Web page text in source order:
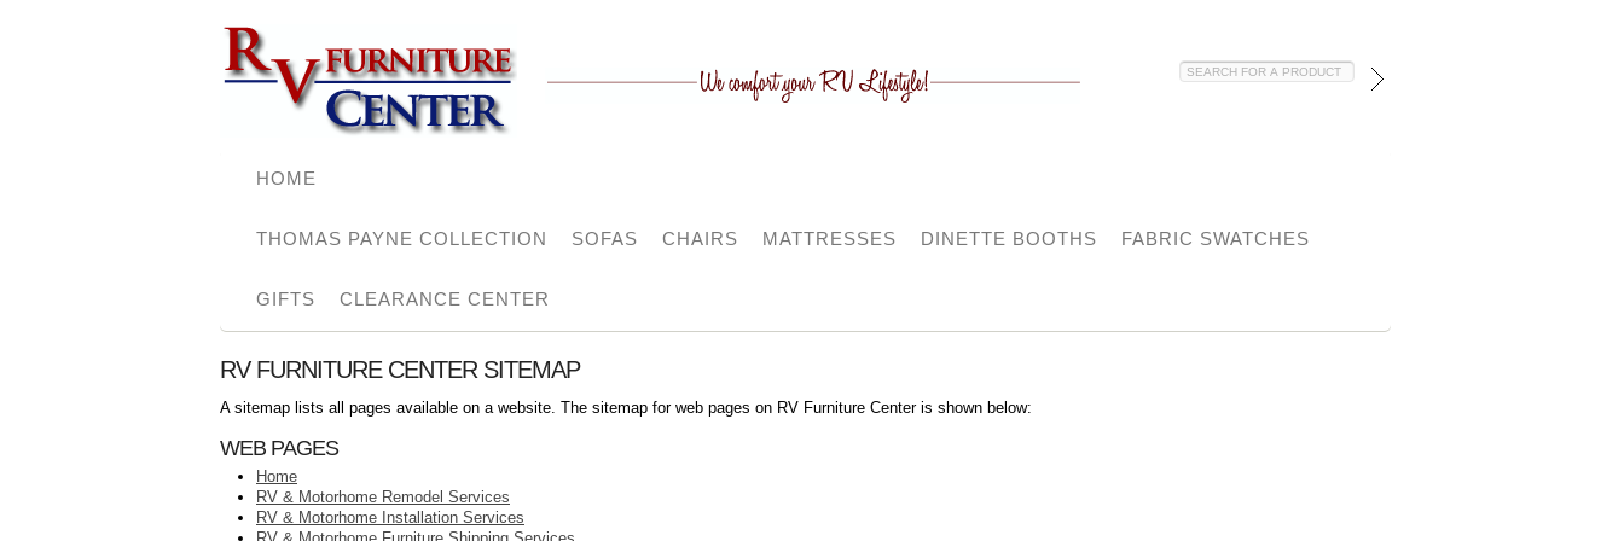
HOME
THOMAS PAYNE COLLECTION SOFAS CHAIRS MATTRESSES DINETTE BOOTHS FABRIC SWATCHES
GIFTS CLEARANCE CENTER
RV FURNITURE CENTER SITEMAP
A sitemap lists all pages available on a website. The sitemap for web pages on RV Furniture Center is shown below:
WEB PAGES
Home
RV & Motorhome Remodel Services
RV & Motorhome Installation Services